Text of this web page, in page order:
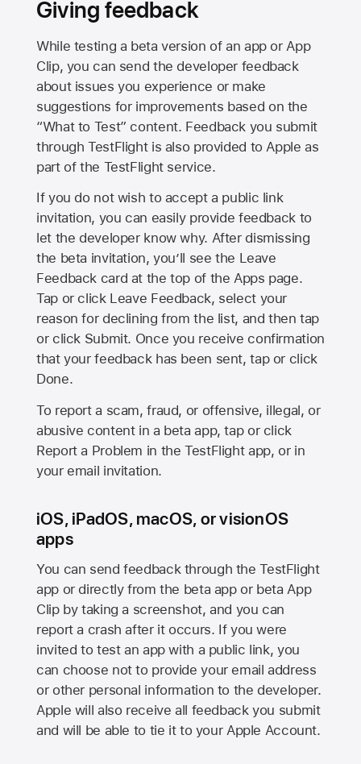
Giving feedback
While testing a beta version of an app or App
Clip, you can send the developer feedback
about issues you experience or make
suggestions for improvements based on the
“What to Test” content. Feedback you submit
through TestFlight is also provided to Apple as
part of the TestFlight service.
If you do not wish to accept a public link
invitation, you can easily provide feedback to
let the developer know why. After dismissing
the beta invitation, you’ll see the Leave
Feedback card at the top of the Apps page.
Tap or click Leave Feedback, select your
reason for declining from the list, and then tap
or click Submit. Once you receive confirmation
that your feedback has been sent, tap or click
Done.
To report a scam, fraud, or offensive, illegal, or
abusive content in a beta app, tap or click
Report a Problem in the TestFlight app, or in
your email invitation.
iOS, iPadOS, macOS, or visionOS
apps
You can send feedback through the TestFlight
app or directly from the beta app or beta App
Clip by taking a screenshot, and you can
report a crash after it occurs. If you were
invited to test an app with a public link, you
can choose not to provide your email address
or other personal information to the developer.
Apple will also receive all feedback you submit
and will be able to tie it to your Apple Account.